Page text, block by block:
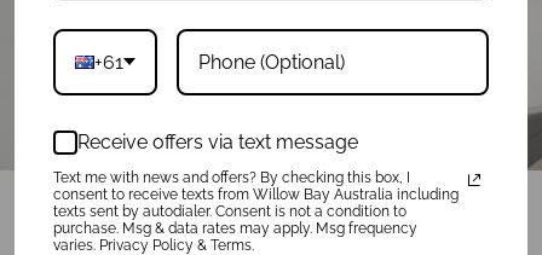
Play
+61
Receive offers via text message
Text me with news and offers? By checking this box, I
consent to receive texts from Willow Bay Australia including
texts sent by autodialer. Consent is not a condition to
purchase. Msg & data rates may apply. Msg frequency
varies. Privacy Policy & Terms.